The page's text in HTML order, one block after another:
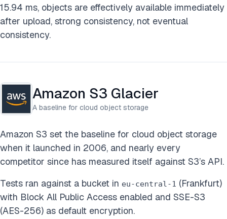
15.94 ms, objects are effectively available immediately
after upload, strong consistency, not eventual
consistency.
Amazon S3 Glacier
A baseline for cloud object storage
Amazon S3 set the baseline for cloud object storage
when it launched in 2006, and nearly every
competitor since has measured itself against S3’s API.
Tests ran against a bucket in eu-central-1 (Frankfurt)
with Block All Public Access enabled and SSE-S3
(AES-256) as default encryption.